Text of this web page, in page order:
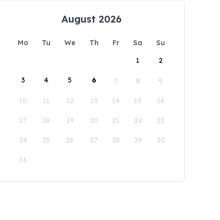
August 2026
Mo Tu We Th Fr Sa
Su
1
2
3 4 5 6 7 8 9
10 11 12 13 14 15 16
17 18 19 20 21 22 23
24 25 26 27 28 29 30
31